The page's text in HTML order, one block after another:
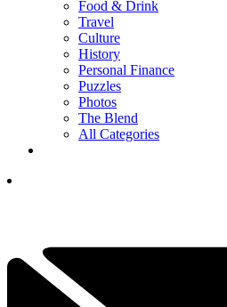
Food & Drink
Travel
Culture
History
Personal Finance
Puzzles
Photos
The Blend
All Categories